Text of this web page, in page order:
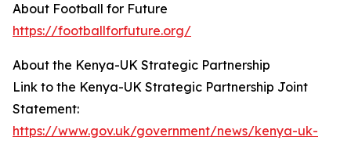
About Football for Future
https://footballforfuture.org/
About the Kenya-UK Strategic Partnership
Link to the Kenya-UK Strategic Partnership Joint
Statement:
https://www.gov.uk/government/news/kenya-uk-